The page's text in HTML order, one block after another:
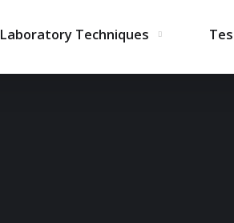
Laboratory Techniques